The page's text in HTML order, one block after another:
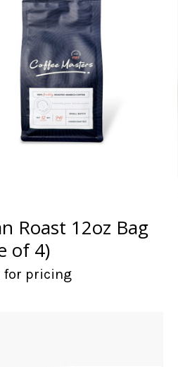
Roast 12oz Bag
of 4)
for pricing